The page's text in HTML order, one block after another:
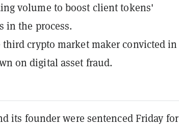
volume to boost client tokens'
the process.
third crypto market maker convicted in
on digital asset fraud.
its founder were sentenced Friday for